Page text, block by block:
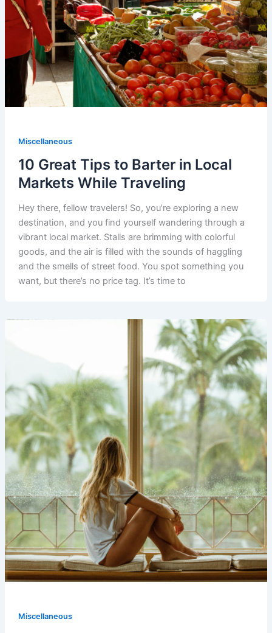
Miscellaneous
10 Great Tips to Barter in Local
Markets While Traveling
Hey there, fellow travelers! So, you’re exploring a new
destination, and you find yourself wandering through a
vibrant local market. Stalls are brimming with colorful
goods, and the air is filled with the sounds of haggling
and the smells of street food. You spot something you
want, but there’s no price tag. It’s time to
Miscellaneous